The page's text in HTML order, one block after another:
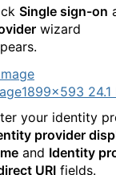
Single sign-on
wizard
1899×593 24.1
your identity
provider
and Identity
URI fields.